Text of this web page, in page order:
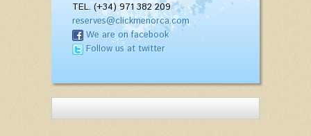
TEL. (+34) 971 382 209
reserves@clickmenorca.com
We are on facebook
Follow us at twitter